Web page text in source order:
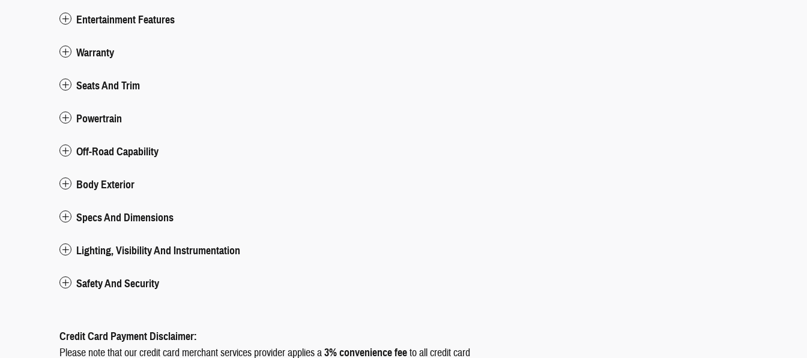
Entertainment Features
Warranty
Seats And Trim
Powertrain
Off-Road Capability
Body Exterior
Specs And Dimensions
Lighting, Visibility And Instrumentation
Safety And Security
Credit Card Payment Disclaimer:
Please note that our credit card merchant services provider applies a3% convenience feeto all credit card